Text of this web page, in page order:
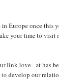
Europe once this
your time to
link love - at has
develop our